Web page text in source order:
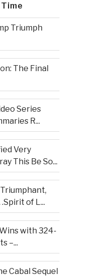
Triumph
The Final
Series
R...
Very
This Be So...
Triumphant,
of L...
with 324-
–...
Cabal Sequel